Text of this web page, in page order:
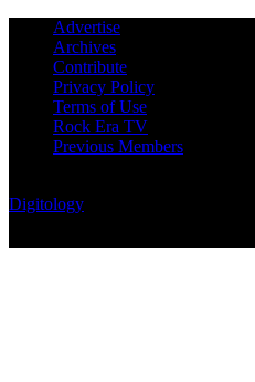
Advertise
Archives
Contribute
Privacy Policy
Terms of Use
Rock Era TV
Previous Members
Digitology